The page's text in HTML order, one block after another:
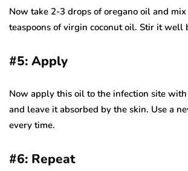
Now take 2-3 drops of oregano oil and
teaspoons of virgin coconut oil. Stir it well
#5: Apply
Now apply this oil to the infection site
and leave it absorbed by the skin. Use a
every time.
#6: Repeat